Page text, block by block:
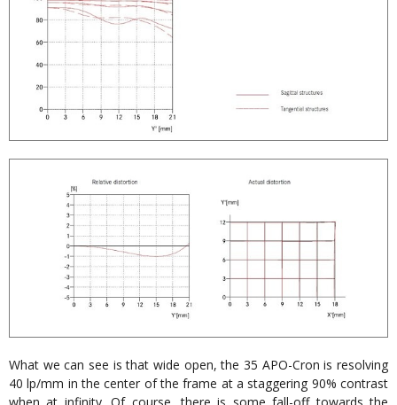
What we can see is that wide open, the 35 APO-Cron is resolving
40 lp/mm in the center of the frame at a staggering 90% contrast